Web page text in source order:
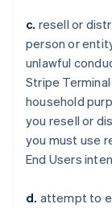
c. resell or
person or
unlawful
Stripe
household
you resell or
you must use
End Users
d. attempt to